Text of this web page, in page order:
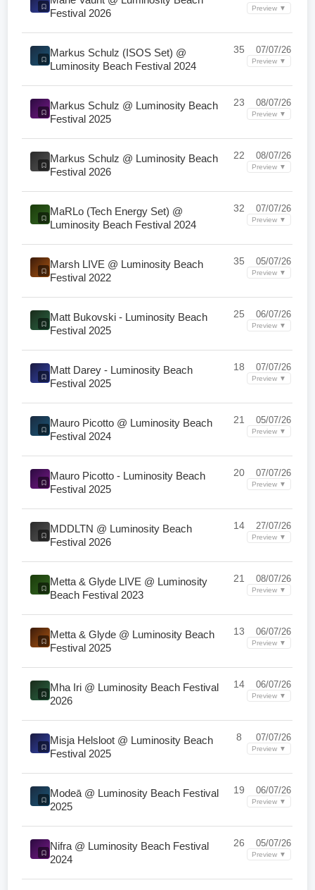
Festival 2026
Preview ▼
Markus Schulz (ISOS Set) @
Luminosity Beach Festival 2024
35 07/07/26
Preview ▼
Markus Schulz @ Luminosity Beach
Festival 2025
23 08/07/26
Preview ▼
Markus Schulz @ Luminosity Beach
Festival 2026
22 08/07/26
Preview ▼
MaRLo (Tech Energy Set) @
Luminosity Beach Festival 2024
32 07/07/26
Preview ▼
Marsh LIVE @ Luminosity Beach
Festival 2022
35 05/07/26
Preview ▼
Matt Bukovski - Luminosity Beach
Festival 2025
25 06/07/26
Preview ▼
Matt Darey - Luminosity Beach
Festival 2025
18 07/07/26
Preview ▼
Mauro Picotto @ Luminosity Beach
Festival 2024
21 05/07/26
Preview ▼
Mauro Picotto - Luminosity Beach
Festival 2025
20 07/07/26
Preview ▼
MDDLTN @ Luminosity Beach
Festival 2026
14 27/07/26
Preview ▼
Metta & Glyde LIVE @ Luminosity
Beach Festival 2023
21 08/07/26
Preview ▼
Metta & Glyde @ Luminosity Beach
Festival 2025
13 06/07/26
Preview ▼
Mha Iri @ Luminosity Beach Festival
2026
14 06/07/26
Preview ▼
Misja Helsloot @ Luminosity Beach
Festival 2025
8 07/07/26
Preview ▼
Modeā @ Luminosity Beach Festival
2025
19 06/07/26
Preview ▼
Nifra @ Luminosity Beach Festival
2024
26 05/07/26
Preview ▼